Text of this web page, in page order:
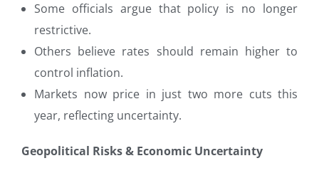
Some officials argue that policy is no longer
restrictive.
Others believe rates should remain higher to
control inflation.
Markets now price in just two more cuts this
year, reflecting uncertainty.
Geopolitical Risks & Economic Uncertainty